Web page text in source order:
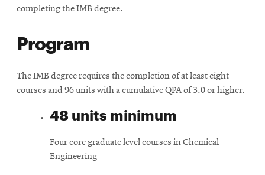
completing the IMB degree.
Program
The IMB degree requires the completion of at least eight
courses and 96 units with a cumulative QPA of 3.0 or higher.
48 units minimum
Four core graduate level courses in Chemical
Engineering